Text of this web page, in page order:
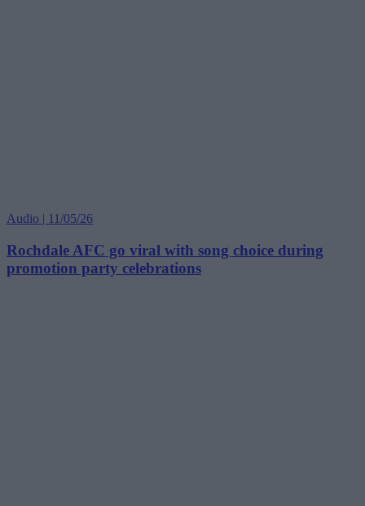
Audio | 11/05/26
Rochdale AFC go viral with song choice during
promotion party celebrations